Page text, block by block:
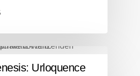
Urloquence